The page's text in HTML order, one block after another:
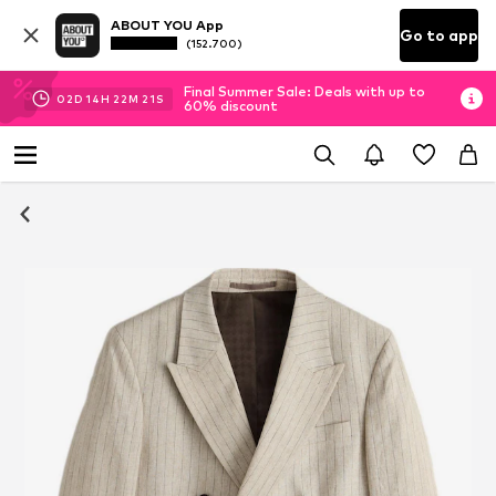
ABOUT YOU App
(152.700) Go to app
02D 14H 22M 20S
Final Summer Sale: Deals with up to
60% discount